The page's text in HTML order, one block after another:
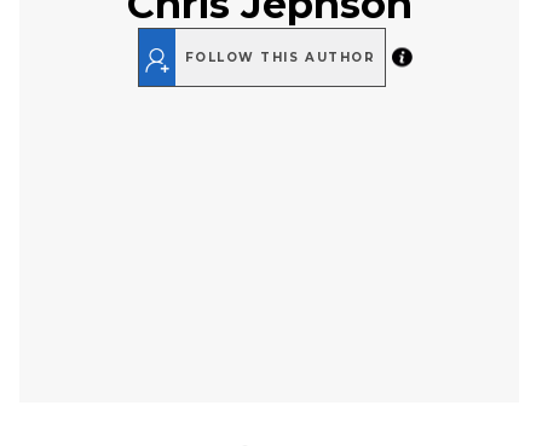
FOLLOW THIS AUTHOR